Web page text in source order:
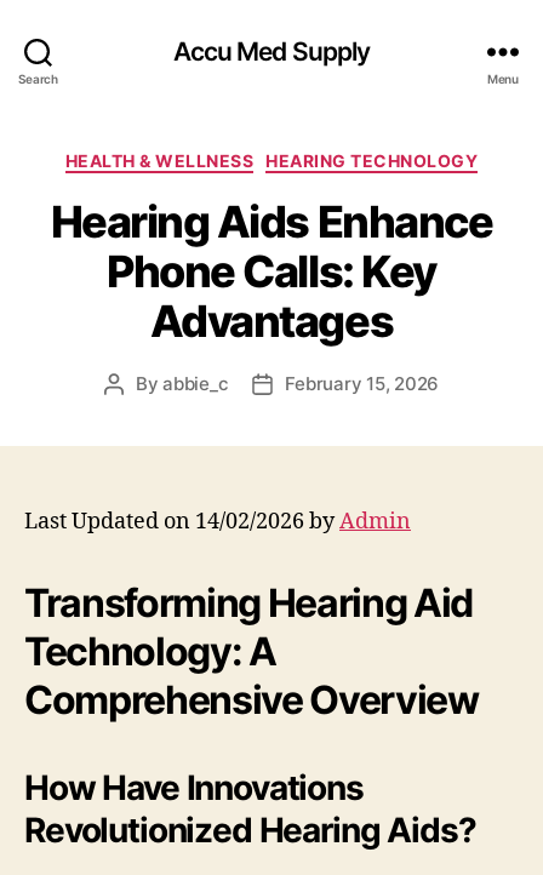
Search
Accu Med Supply
Menu
Categories
HEALTH & WELLNESS HEARING TECHNOLOGY
Hearing Aids Enhance
Phone Calls: Key
Advantages
PostByabbie_c
PostFebruary 15, 2026
Last Updated on 14/02/2026 byAdmin
Transforming Hearing Aid
Technology: A
Comprehensive Overview
How Have Innovations
Revolutionized Hearing Aids?